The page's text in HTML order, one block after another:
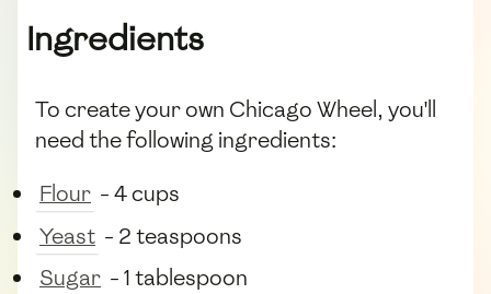
Ingredients
To create your own Chicago Wheel, you'll
need the following ingredients:
Flour - 4 cups
Yeast - 2 teaspoons
Sugar - 1 tablespoon